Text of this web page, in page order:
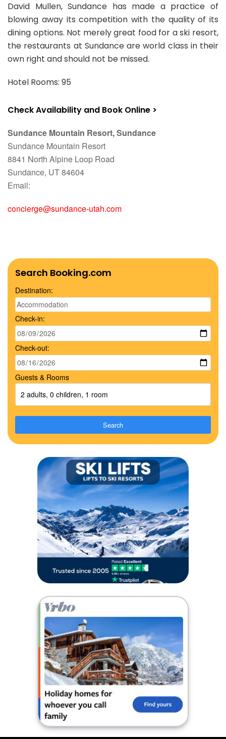
David Mullen, Sundance has made a practice of
blowing away its competition with the quality of its
dining options. Not merely great food for a ski resort,
the restaurants at Sundance are world class in their
own right and should not be missed.
Hotel Rooms: 95
Check Availability and Book Online >
Sundance Mountain Resort, Sundance
Sundance Mountain Resort
8841 North Alpine Loop Road
Sundance, UT 84604
Email:
concierge@sundance-utah.com
Search Booking.com
Destination:
Check-in:
Check-out:
Guests & Rooms
2 adults, 0 children, 1 room
Search